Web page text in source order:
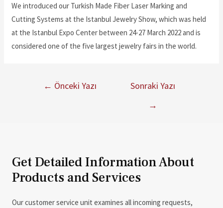
We introduced our Turkish Made Fiber Laser Marking and
Cutting Systems at the Istanbul Jewelry Show, which was held
at the Istanbul Expo Center between 24-27 March 2022 and is
considered one of the five largest jewelry fairs in the world.
← Önceki Yazı
Sonraki Yazı
→
Get Detailed Information About
Products and Services
Our customer service unit examines all incoming requests,